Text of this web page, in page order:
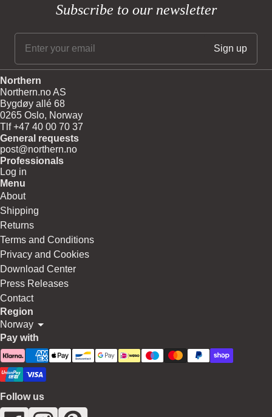
Subscribe to our newsletter
Northern
Northern.no AS
Bygdøy allé 68
0265 Oslo, Norway
Tlf +47 40 00 70 37
General requests
post@northern.no
Professionals
Log in
Menu
About
Shipping
Returns
Terms and Conditions
Privacy and Cookies
Download Center
Press Releases
Contact
Region
Norway
Pay with
Follow us